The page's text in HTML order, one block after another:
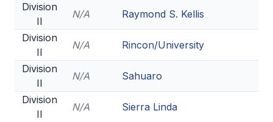
Division
II
N/A
Raymond S. Kellis
Division
II
N/A
Rincon/University
Division
II
N/A
Sahuaro
Division
II
N/A
Sierra Linda